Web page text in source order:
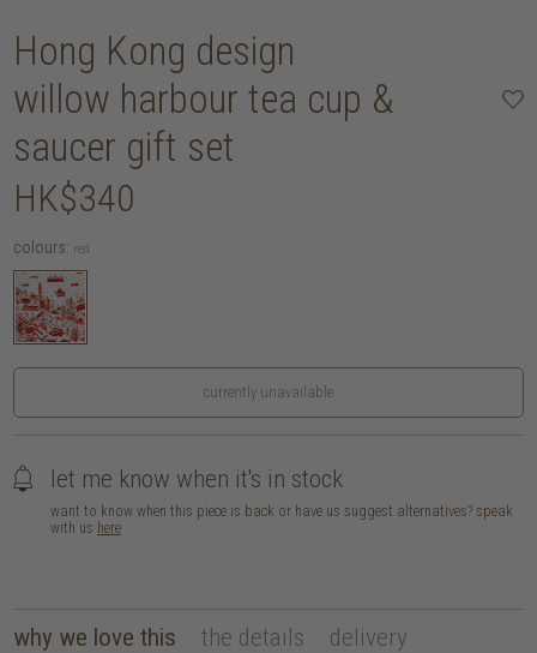
Hong Kong design
willow harbour tea cup &
saucer gift set
HK$340
colours: red
currently unavailable
let me know when it's in stock
want to know when this piece is back or have us suggest alternatives? speak
with us here
why we love this the details delivery